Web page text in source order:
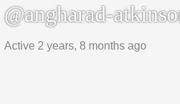
@angharad-
Active 2 years, 8 months ago